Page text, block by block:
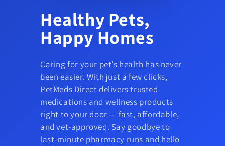
Healthy Pets,
Happy Homes
Caring for your pet’s health has never
been easier. With just a few clicks,
PetMeds Direct delivers trusted
medications and wellness products
right to your door — fast, affordable,
and vet-approved. Say goodbye to
last-minute pharmacy runs and hello